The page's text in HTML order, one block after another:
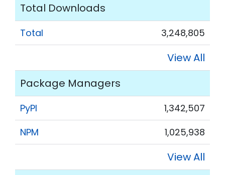
Total Downloads
Total 3,248,805
View All
Package Managers
PyPI
1,342,507
NPM
1,025,938
View All